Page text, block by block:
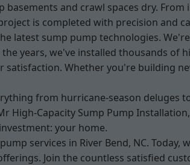
and crawl spaces dry. From
is completed with precision and
latest sump pump technologies.
years, we've installed thousands of
satisfaction. Whether you're building
from hurricane-season deluges
High-Capacity Sump Pump
your home.
services in River Bend, NC. Today,
Join the countless satisfied